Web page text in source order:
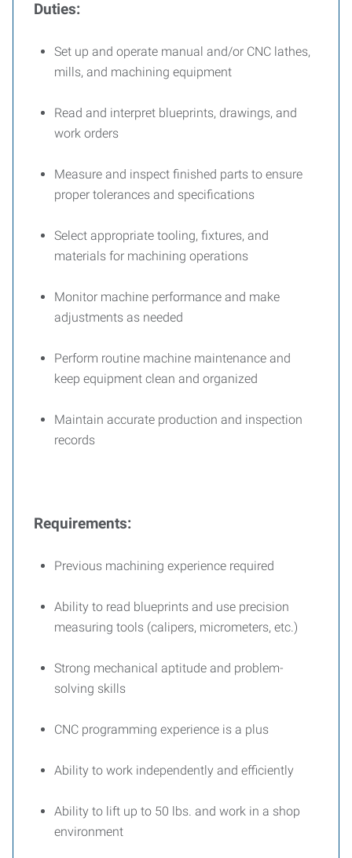
Duties:
Set up and operate manual and/or CNC lathes,
mills, and machining equipment
Read and interpret blueprints, drawings, and
work orders
Measure and inspect finished parts to ensure
proper tolerances and specifications
Select appropriate tooling, fixtures, and
materials for machining operations
Monitor machine performance and make
adjustments as needed
Perform routine machine maintenance and
keep equipment clean and organized
Maintain accurate production and inspection
records
Requirements:
Previous machining experience required
Ability to read blueprints and use precision
measuring tools (calipers, micrometers, etc.)
Strong mechanical aptitude and problem-
solving skills
CNC programming experience is a plus
Ability to work independently and efficiently
Ability to lift up to 50 lbs. and work in a shop
environment